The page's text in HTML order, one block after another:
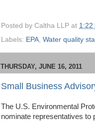
Posted by Caltha LLP at 1:22
Labels: EPA Water quality
THURSDAY, JUNE 16, 2011
Small Business
The U.S. Environmental
nominate representatives to